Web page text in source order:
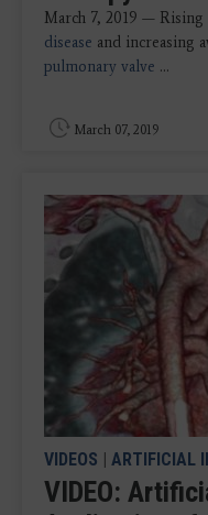
March 7, 2019 —
disease and increasing
pulmonary valve ...
March 07, 2019
VIDEOS | ARTIFICIAL
VIDEO: